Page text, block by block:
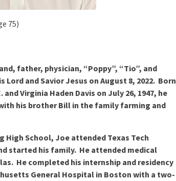
75)
father, physician, “Poppy”, “Tio”, and
and Savior Jesus on August 8, 2022. Born
Virginia Haden Davis on July 26, 1947, he
his brother Bill in the family farming and
High School, Joe attended Texas Tech
started his family. He attended medical
He completed his internship and residency
General Hospital in Boston with a two-